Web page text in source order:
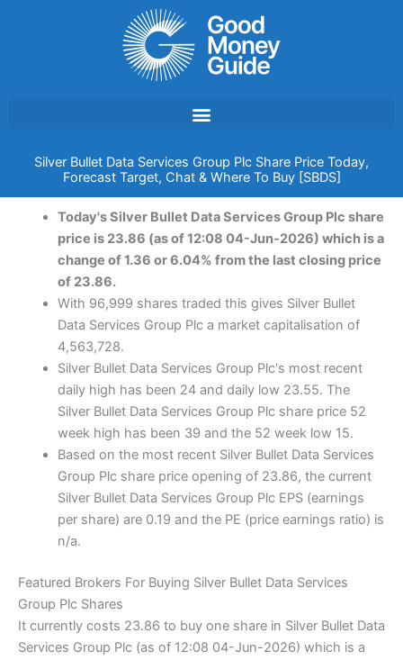
Silver Bullet Data Services Group Plc Share Price Today,
Forecast Target, Chat & Where To Buy [SBDS]
Today's Silver Bullet Data Services Group Plc share
price is 23.86 (as of 12:08 04-Jun-2026) which is a
change of 1.36 or 6.04% from the last closing price
of 23.86.
With 96,999 shares traded this gives Silver Bullet
Data Services Group Plc a market capitalisation of
4,563,728.
Silver Bullet Data Services Group Plc's most recent
daily high has been 24 and daily low 23.55. The
Silver Bullet Data Services Group Plc share price 52
week high has been 39 and the 52 week low 15.
Based on the most recent Silver Bullet Data Services
Group Plc share price opening of 23.86, the current
Silver Bullet Data Services Group Plc EPS (earnings
per share) are 0.19 and the PE (price earnings ratio) is
n/a.
Featured Brokers For Buying Silver Bullet Data Services
Group Plc Shares
It currently costs 23.86 to buy one share in Silver Bullet Data
Services Group Plc (as of 12:08 04-Jun-2026) which is a